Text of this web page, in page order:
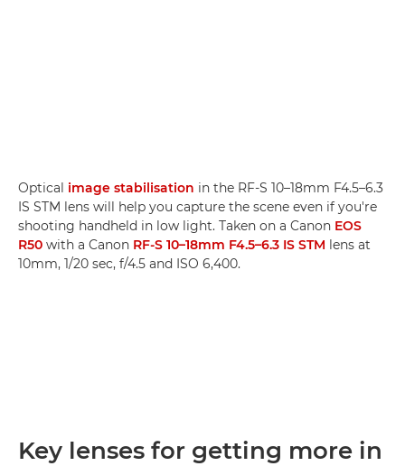
Optical image stabilisation in the RF-S 10–18mm F4.5–6.3
IS STM lens will help you capture the scene even if you're
shooting handheld in low light. Taken on a Canon EOS
R50 with a Canon RF-S 10–18mm F4.5–6.3 IS STM lens at
10mm, 1/20 sec, f/4.5 and ISO 6,400.
Key lenses for getting more in